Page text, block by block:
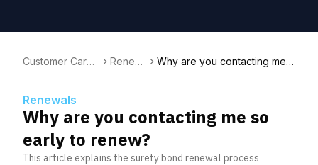
Customer Care
Renew
Why are you contacting me s
Renewals
Why are you contacting me so
early to renew?
This article explains the surety bond renewal process